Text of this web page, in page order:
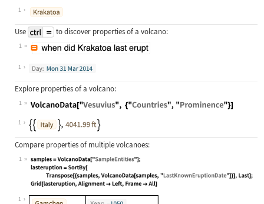
Wolfram Language code:
1
Use to discover properties of a volcano:
1
Wolfram Language code:
1
Explore properties of a volcano:
1
Wolfram Language code: VolcanoData["Vesuvius",
1
Compare properties of multiple volcanoes:
1
Wolfram Language code:samples =
1